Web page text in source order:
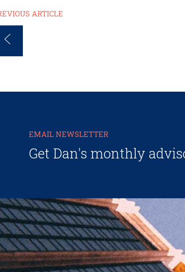
ARTICLE
EMAIL NEWSLETTER
Get Dan's monthly